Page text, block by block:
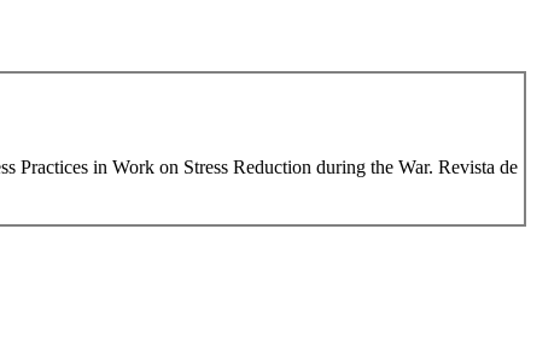
in Work on Stress Reduction during the War. Revista de